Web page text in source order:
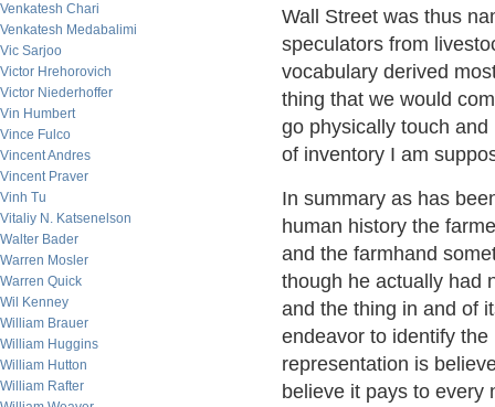
Venkatesh Chari
Venkatesh Medabalimi
Vic Sarjoo
Victor Hrehorovich
Victor Niederhoffer
Vin Humbert
Vince Fulco
Vincent Andres
Vincent Praver
Vinh Tu
Vitaliy N. Katsenelson
Walter Bader
Warren Mosler
Warren Quick
Wil Kenney
William Brauer
William Huggins
William Hutton
William Rafter
Wall Street was thus
speculators from
vocabulary derived
thing that we would
go physically touch
of inventory I am
In summary as has
human history the
and the farmhand
though he actually had
and the thing in and of
endeavor to identify
representation is
believe it pays to every